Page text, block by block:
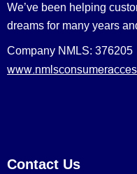
We’ve been helping
dreams for many years
Company NMLS: 376205
Contact Us